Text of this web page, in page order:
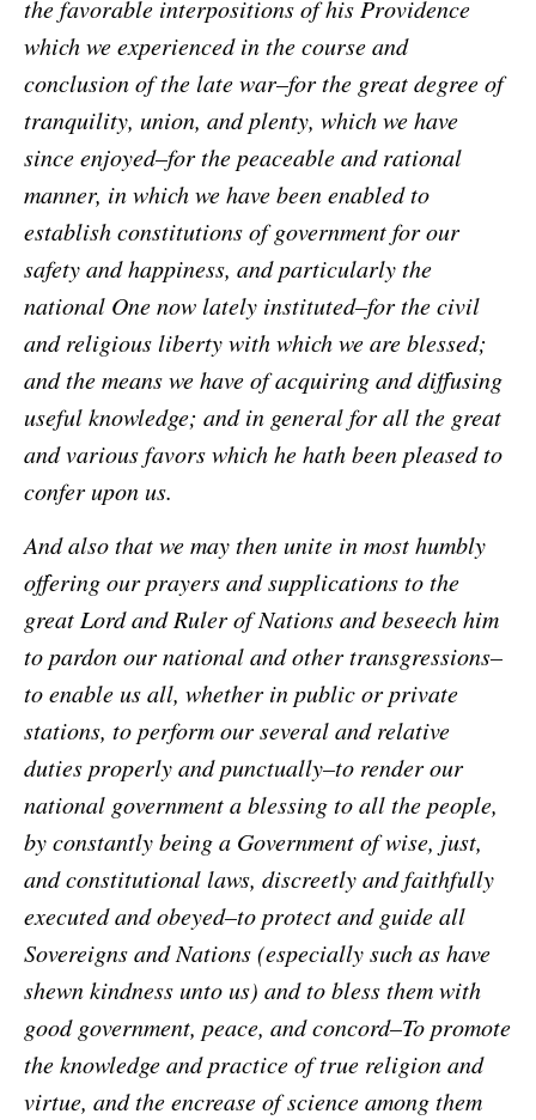
the favorable interpositions of his Providence
which we experienced in the course and
conclusion of the late war–for the great degree of
tranquility, union, and plenty, which we have
since enjoyed–for the peaceable and rational
manner, in which we have been enabled to
establish constitutions of government for our
safety and happiness, and particularly the
national One now lately instituted–for the civil
and religious liberty with which we are blessed;
and the means we have of acquiring and diffusing
useful knowledge; and in general for all the great
and various favors which he hath been pleased to
confer upon us.
And also that we may then unite in most humbly
offering our prayers and supplications to the
great Lord and Ruler of Nations and beseech him
to pardon our national and other transgressions–
to enable us all, whether in public or private
stations, to perform our several and relative
duties properly and punctually–to render our
national government a blessing to all the people,
by constantly being a Government of wise, just,
and constitutional laws, discreetly and faithfully
executed and obeyed–to protect and guide all
Sovereigns and Nations (especially such as have
shewn kindness unto us) and to bless them with
good government, peace, and concord–To promote
the knowledge and practice of true religion and
virtue, and the encrease of science among them